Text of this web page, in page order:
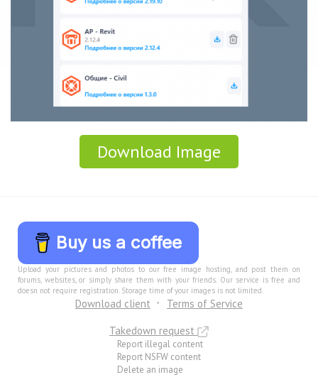
Download Image
Buy us a coffee
Upload your pictures and photos to our free image hosting, and post them on
forums, websites, or simply share them with your friends. Our service is free and
doesn not require registration. Storage time of your images is not limited.
Download client
Terms of Service
Takedown request
Report illegal content
Report NSFW content
Delete an image